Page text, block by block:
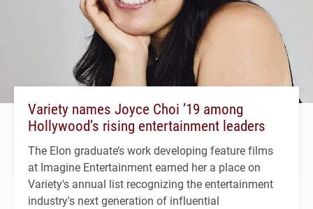
Variety names Joyce Choi ’19 among
Hollywood’s rising entertainment leaders
The Elon graduate’s work developing feature films
at Imagine Entertainment earned her a place on
Variety's annual list recognizing the entertainment
industry's next generation of influential